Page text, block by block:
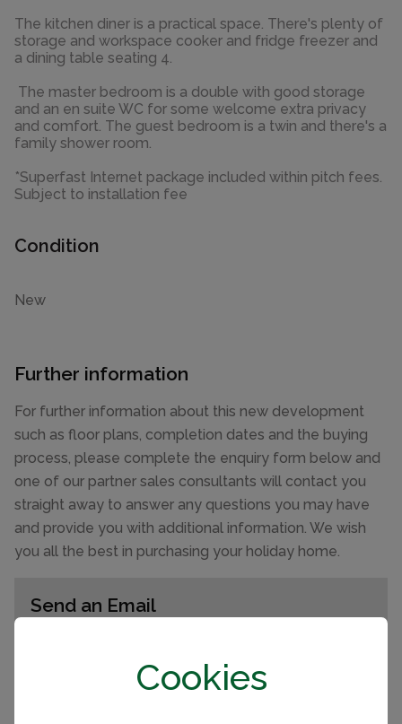
Cookies
The kitchen diner is a practical space. There's plenty of
storage and workspace cooker and fridge freezer and
a dining table seating 4.
The master bedroom is a double with good storage
and an en suite WC for some welcome extra privacy
and comfort. The guest bedroom is a twin and there's a
family shower room.
*Superfast Internet package included within pitch fees.
Subject to installation fee
Condition
New
Further information
For further information about this new development
such as floor plans, completion dates and the buying
process, please complete the enquiry form below and
one of our partner sales consultants will contact you
straight away to answer any questions you may have
and provide you with additional information. We wish
you all the best in purchasing your holiday home.
Send an Email